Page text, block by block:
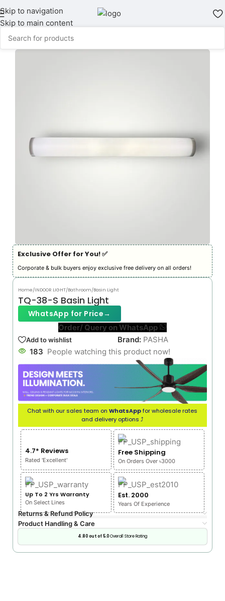
Skip to navigation
Skip to main content
Exclusive Offer for You! ✅︎
Corporate & bulk buyers enjoy exclusive free delivery on all orders!
Home/INDOOR LIGHT/Bathroom/Basin Light
TQ-38-S Basin Light
WhatsApp for Price→
Order/ Query on WhatsApp
Add to wishlist Brand: PASHA
183 People watching this product now!
Chat with our sales team onWhatsAppfor wholesale rates
and delivery options ⤴
4.7* Reviews
Rated 'Excellent'
Free Shipping
On Orders Over ৳3000
Up To 2 Yrs Warranty
On Select Lines
Est. 2000
Years Of Experience
Returns & Refund Policy
Product Handling & Care
4.80 out of 5.0Overall Store Rating